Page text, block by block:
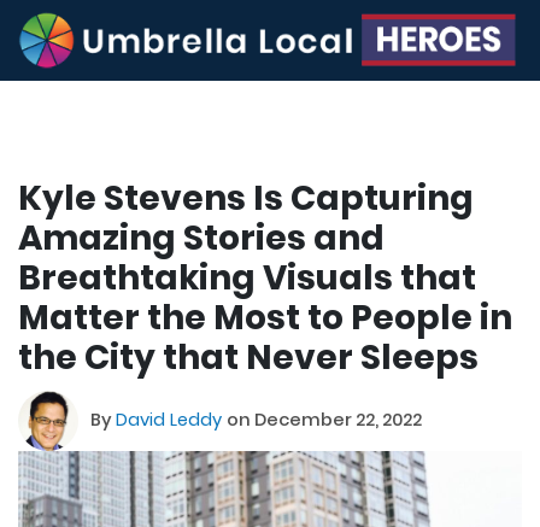
Kyle Stevens Is Capturing
Amazing Stories and
Breathtaking Visuals that
Matter the Most to People in
the City that Never Sleeps
ByDavid Leddy on December 22, 2022